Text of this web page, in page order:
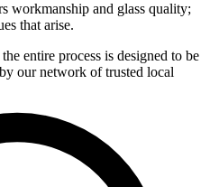
workmanship and glass quality;
that arise.
entire process is designed to be
our network of trusted local